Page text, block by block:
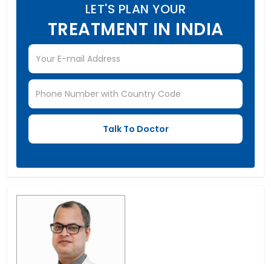
LET'S PLAN YOUR
TREATMENT IN INDIA